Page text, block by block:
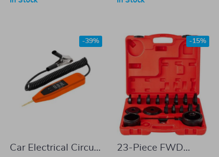
Car Electrical Circuit
-39%
23-Piece FWD
-15%